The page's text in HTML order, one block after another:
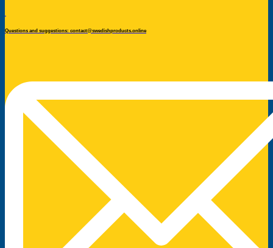
Questions and suggestions: contact@swedishproducts.online